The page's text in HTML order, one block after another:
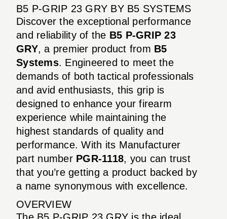
B5 P-GRIP 23 GRY BY B5 SYSTEMS
Discover the exceptional performance
and reliability of the B5 P-GRIP 23
GRY, a premier product from B5
Systems. Engineered to meet the
demands of both tactical professionals
and avid enthusiasts, this grip is
designed to enhance your firearm
experience while maintaining the
highest standards of quality and
performance. With its Manufacturer
part number PGR-1118, you can trust
that you’re getting a product backed by
a name synonymous with excellence.
OVERVIEW